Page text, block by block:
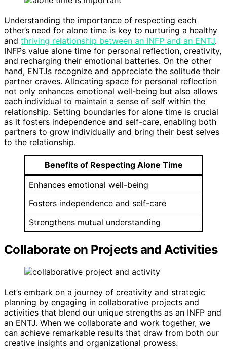
Understanding the importance of respecting each
other’s need for alone time is key to nurturing a healthy
and thriving relationship between an INFP and an ENTJ.
INFPs value alone time for personal reflection, creativity,
and recharging their emotional batteries. On the other
hand, ENTJs recognize and appreciate the solitude their
partner craves. Allocating space for personal reflection
not only enhances emotional well-being but also allows
each individual to maintain a sense of self within the
relationship. Setting boundaries for alone time is crucial
as it fosters independence and self-care, enabling both
partners to grow individually and bring their best selves
to the relationship.
Benefits of Respecting Alone Time
Enhances emotional well-being
Fosters independence and self-care
Strengthens mutual understanding
Collaborate on Projects and Activities
Let’s embark on a journey of creativity and strategic
planning by engaging in collaborative projects and
activities that blend our unique strengths as an INFP and
an ENTJ. When we collaborate and work together, we
can achieve remarkable results that draw from both our
creative insights and organizational prowess.